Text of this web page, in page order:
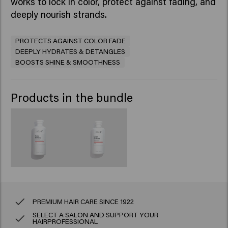
deeply nourish strands.
PROTECTS AGAINST COLOR FADE
DEEPLY HYDRATES & DETANGLES
BOOSTS SHINE & SMOOTHNESS
Products in the bundle
PREMIUM HAIR CARE SINCE 1922
SELECT A SALON AND SUPPORT YOUR
HAIRPROFESSIONAL